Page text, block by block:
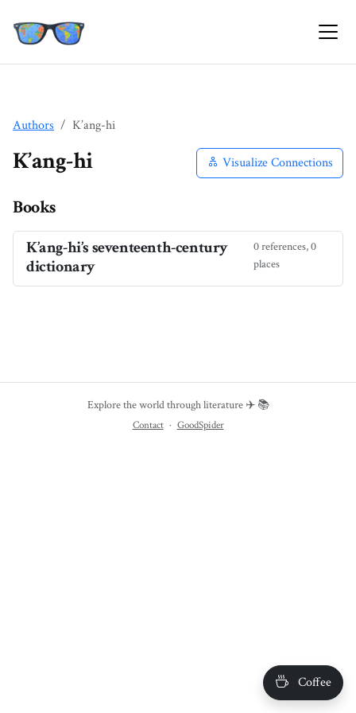
Authors K’ang-hi
K’ang-hi Visualize Connections
Books
K’ang-hi’s seventeenth-century
dictionary
0 references, 0
places
Coffee
Explore the world through literature ✈️ 📚
Contact · GoodSpider